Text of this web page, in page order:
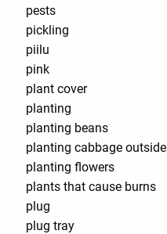
pests
pickling
piilu
pink
plant cover
planting
planting beans
planting cabbage outside
planting flowers
plants that cause burns
plug
plug tray